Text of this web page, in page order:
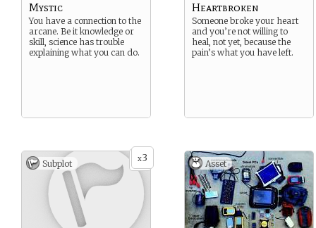
Mystic
You have a connection to the
arcane. Be it knowledge or
skill, science has trouble
explaining what you can do.
Heartbroken
Someone broke your heart
and you’re not willing to
heal, not yet, because the
pain’s what you have left.
x3
Subplot Asset